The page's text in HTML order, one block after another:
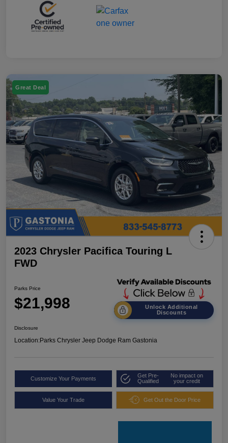
Great Deal
2023 Chrysler Pacifica Touring L
FWD
Parks Price
$21,998
Unlock Additional
Discounts
Disclosure
Location:Parks Chrysler Jeep Dodge Ram Gastonia
Customize Your Payments
Get Pre-
Qualified
No impact on
your credit
Value Your Trade Get Out the Door Price